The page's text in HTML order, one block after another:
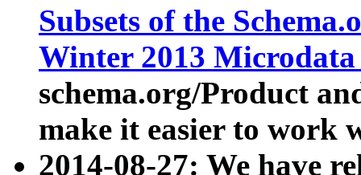
Subsets of the
Winter 2013
schema.org/Product
make it easier to work
2014-08-27: We have